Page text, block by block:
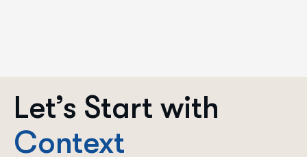
Let’s Start with
Context